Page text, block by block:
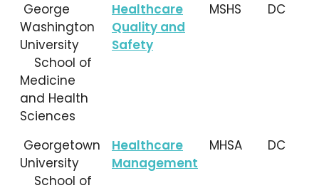
George
Washington
University
School of
Medicine
and Health
Sciences
Healthcare
Quality and
Safety
MSHS DC
Georgetown
University
School of
Healthcare
Management
MHSA DC